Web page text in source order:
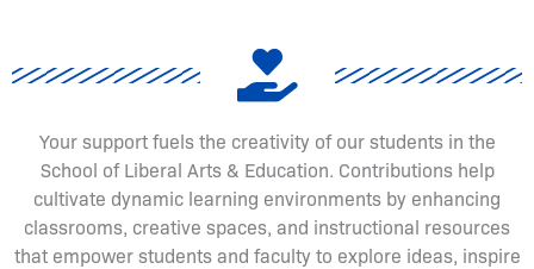
Your support fuels the creativity of our students in the
School of Liberal Arts & Education. Contributions help
cultivate dynamic learning environments by enhancing
classrooms, creative spaces, and instructional resources
that empower students and faculty to explore ideas, inspire